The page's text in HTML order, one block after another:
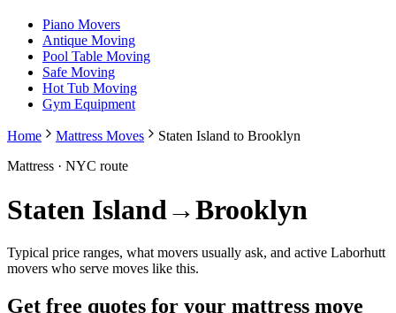
Piano Movers
Antique Moving
Pool Table Moving
Safe Moving
Hot Tub Moving
Gym Equipment
Home Mattress Moves
Staten Island to Brooklyn
Mattress · NYC route
Staten Island→Brooklyn
Typical price ranges, what movers usually ask, and active Laborhutt
movers who serve moves like this.
Get free quotes for your mattress move